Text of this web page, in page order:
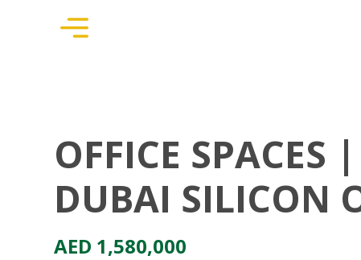
OFFICE
DUBAI SILICON
AED 1,580,000